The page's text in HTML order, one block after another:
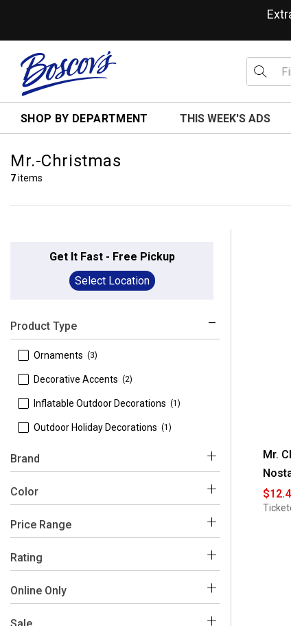
SHOP BY DEPARTMENT THIS WEEK'S ADS
Mr.-Christmas
7items
Get It Fast - Free Pickup
Select Location
Product Type
Ornaments (3)
Decorative Accents (2)
Inflatable Outdoor Decorations (1)
Outdoor Holiday Decorations (1)
Brand
Mr. Christmas
Color
White
Price Range
$0 - $100
$150 - $200 (1)
Rating
4-5 (1)
Online Only
Yes
Mr.